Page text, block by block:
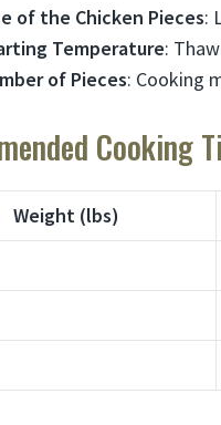
of the Chicken Pieces:
Temperature:
of Pieces: Cooking
Cooking
Weight (lbs)